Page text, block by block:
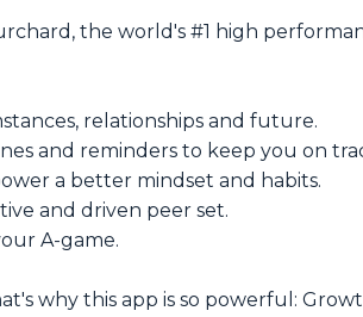
the world's #1 high
relationships and future.
and reminders to keep you on
a better mindset and habits.
and driven peer set.
A-game.
why this app is so powerful: